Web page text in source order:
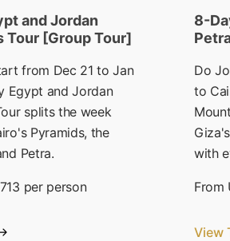
and Jordan
Tour [Group Tour]
from Dec 21 to Jan
Egypt and Jordan
splits the week
Pyramids, the
Petra.
per person
8-
Do
to
with
From
View